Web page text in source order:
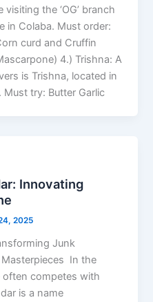
the ‘OG’ branch
in Colaba. Must order:
curd and Cruffin
4.) Trishna: A
is Trishna, located in
try: Butter Garlic
Innovating
2025
Junk
In the
often competes with
is a name